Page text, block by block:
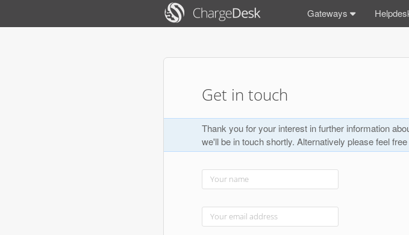
Gateways
Get in touch
Thank you for your interest in further information
we'll be in touch shortly. Alternatively please feel